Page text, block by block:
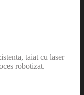
taiat cu laser
robotizat.